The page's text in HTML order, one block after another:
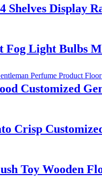
Display
Light Bulbs
Customized
Crisp
Toy Wooden